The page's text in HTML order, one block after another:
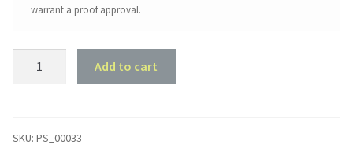
warrant a proof approval.
Australia
Add to cart
SKU: PS_00033